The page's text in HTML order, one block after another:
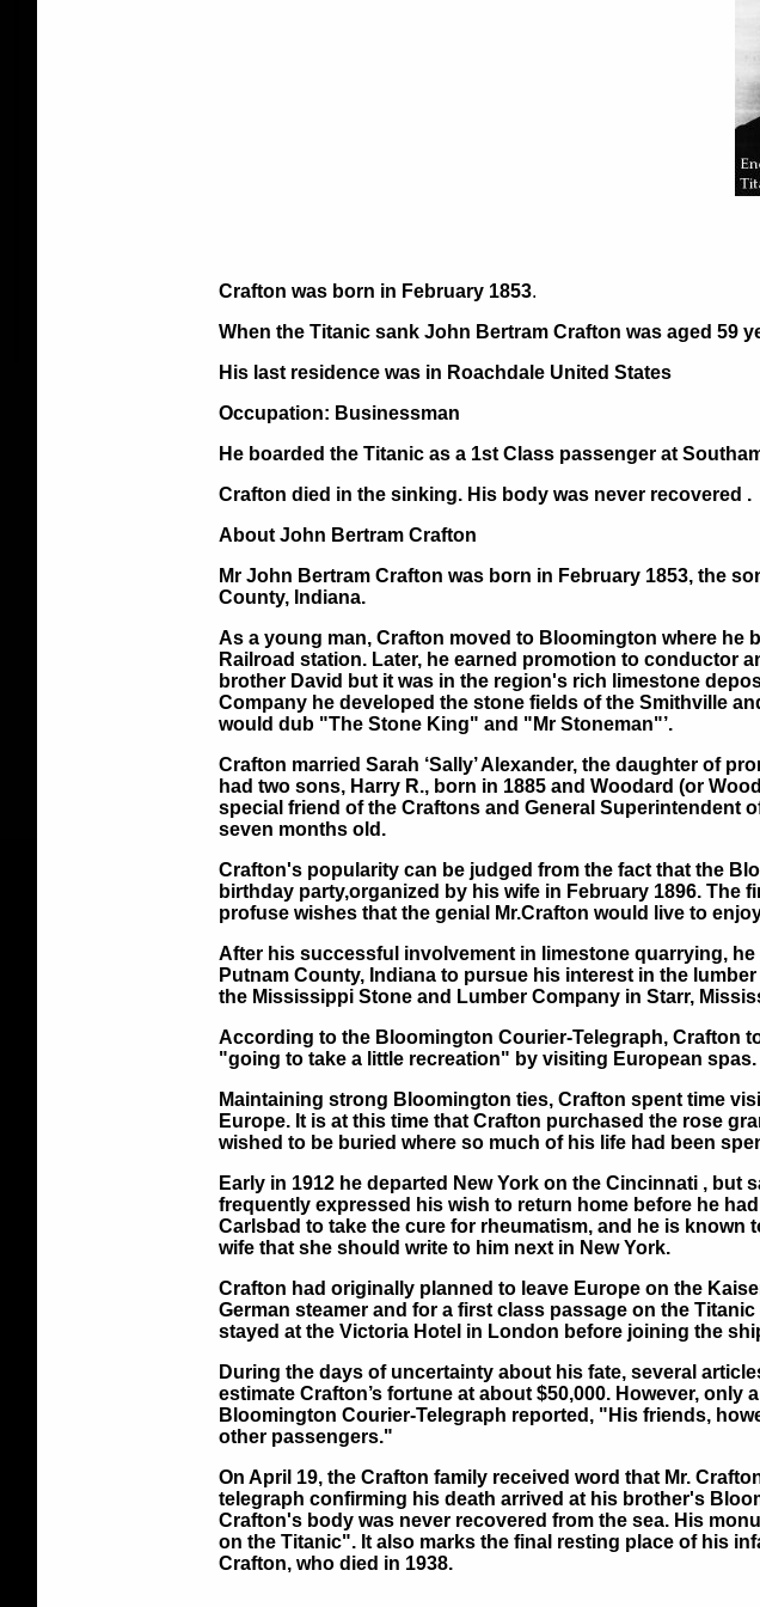
Crafton was born in February 1853.
When the Titanic sank John Bertram Crafton was aged 59
His last residence was in Roachdale United States
Occupation: Businessman
He boarded the Titanic as a 1st Class passenger at
Crafton died in the sinking. His body was never recovered .
About John Bertram Crafton
Mr John Bertram Crafton was born in February 1853, the
County, Indiana.
As a young man, Crafton moved to Bloomington where he
Railroad station. Later, he earned promotion to conductor
brother David but it was in the region's rich limestone
Company he developed the stone fields of the Smithville
would dub "The Stone King" and "Mr Stoneman"’.
Crafton married Sarah ‘Sally’ Alexander, the daughter of
had two sons, Harry R., born in 1885 and Woodard (or
special friend of the Craftons and General Superintendent
seven months old.
Crafton's popularity can be judged from the fact that the
birthday party,organized by his wife in February 1896. The
profuse wishes that the genial Mr.Crafton would live to
After his successful involvement in limestone quarrying,
Putnam County, Indiana to pursue his interest in the
the Mississippi Stone and Lumber Company in Starr,
According to the Bloomington Courier-Telegraph, Crafton
"going to take a little recreation" by visiting European
Maintaining strong Bloomington ties, Crafton spent time
Europe. It is at this time that Crafton purchased the rose
wished to be buried where so much of his life had been
Early in 1912 he departed New York on the Cincinnati ,
frequently expressed his wish to return home before he
Carlsbad to take the cure for rheumatism, and he is known
wife that she should write to him next in New York.
Crafton had originally planned to leave Europe on the
German steamer and for a first class passage on the
stayed at the Victoria Hotel in London before joining the
During the days of uncertainty about his fate, several
estimate Crafton’s fortune at about $50,000. However, only
Bloomington Courier-Telegraph reported, "His friends,
other passengers."
On April 19, the Crafton family received word that Mr.
telegraph confirming his death arrived at his brother's
Crafton's body was never recovered from the sea. His
on the Titanic". It also marks the final resting place of his
Crafton, who died in 1938.